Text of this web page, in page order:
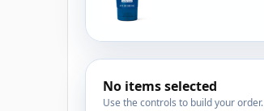
No items selected
Use the controls to build your order.